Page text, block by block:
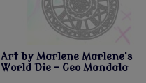
Art by Marlene Marlene's
World Die - Geo Mandala